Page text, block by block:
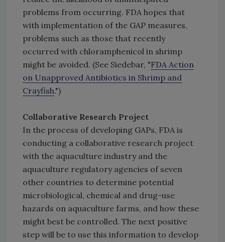
problems from occurring. FDA hopes that
with implementation of the GAP measures,
problems such as those that recently
occurred with chloramphenicol in shrimp
might be avoided. (See Siedebar, "FDA Action
on Unapproved Antibiotics in Shrimp and
Crayfish.")
Collaborative Research Project
In the process of developing GAPs, FDA is
conducting a collaborative research project
with the aquaculture industry and the
aquaculture regulatory agencies of seven
other countries to determine potential
microbiological, chemical and drug-use
hazards on aquaculture farms, and how these
might best be controlled. The next positive
step will be to use this information to develop